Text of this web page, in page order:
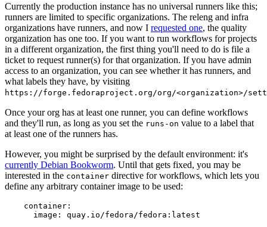
Currently the production instance has no universal runners like this;
runners are limited to specific organizations. The releng and infra
organizations have runners, and now I requested one, the quality
organization has one too. If you want to run workflows for projects
in a different organization, the first thing you'll need to do is file a
ticket to request runner(s) for that organization. If you have admin
access to an organization, you can see whether it has runners, and
what labels they have, by visiting
https://forge.fedoraproject.org/org/<organization>/
Once your org has at least one runner, you can define workflows
and they'll run, as long as you set the runs-on value to a label that
at least one of the runners has.
However, you might be surprised by the default environment: it's
currently Debian Bookworm. Until that gets fixed, you may be
interested in the container directive for workflows, which lets you
define any arbitrary container image to be used:
container :
image : quay.io/fedora/fedora:latest